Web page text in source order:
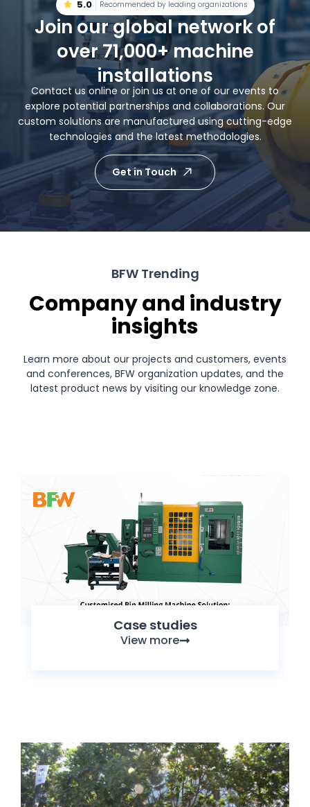
5.0 Recommended by leading organizations
Join our global network of
over 71,000+ machine
installations
Contact us online or join us at one of our events to
explore potential partnerships and collaborations. Our
custom solutions are manufactured using cutting-edge
technologies and the latest methodologies.
Get in Touch
BFW Trending
Company and industry
insights
Learn more about our projects and customers, events
and conferences, BFW organization updates, and the
latest product news by visiting our knowledge zone.
Case studies
View more